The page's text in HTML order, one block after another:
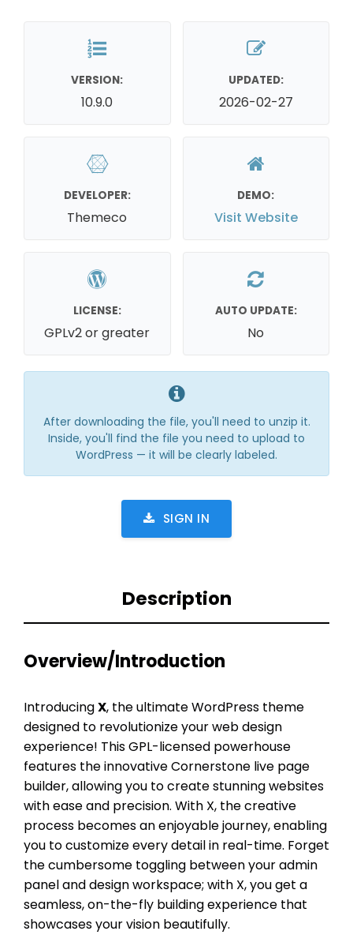
VERSION:
10.9.0
UPDATED:
2026-02-27
DEVELOPER:
Themeco
DEMO:
Visit Website
LICENSE:
GPLv2 or greater
AUTO UPDATE:
No
After downloading the file, you'll need to unzip it.
Inside, you'll find the file you need to upload to
WordPress — it will be clearly labeled.
SIGN IN
Description
Overview/Introduction
IntroducingX, the ultimate WordPress theme
designed to revolutionize your web design
experience! This GPL-licensed powerhouse
features the innovative Cornerstone live page
builder, allowing you to create stunning websites
with ease and precision. With X, the creative
process becomes an enjoyable journey, enabling
you to customize every detail in real-time. Forget
the cumbersome toggling between your admin
panel and design workspace; with X, you get a
seamless, on-the-fly building experience that
showcases your vision beautifully.